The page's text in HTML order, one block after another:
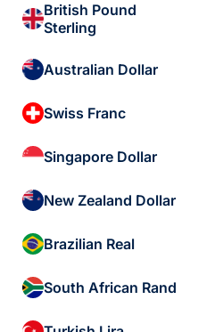
British Pound
Sterling
Australian Dollar
Swiss Franc
Singapore Dollar
New Zealand Dollar
Brazilian Real
South African Rand